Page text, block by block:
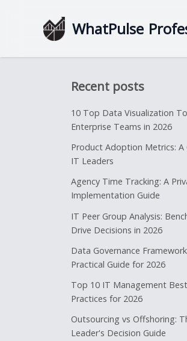
WhatPulse
Recent posts
10 Top Data Visualization
Enterprise Teams in 2026
Product Adoption Metrics: A
IT Leaders
Agency Time Tracking: A
Implementation Guide
IT Peer Group Analysis:
Drive Decisions in 2026
Data Governance
Practical Guide for 2026
Top 10 IT Management Best
Practices for 2026
Outsourcing vs Offshoring:
Leader's Decision Guide